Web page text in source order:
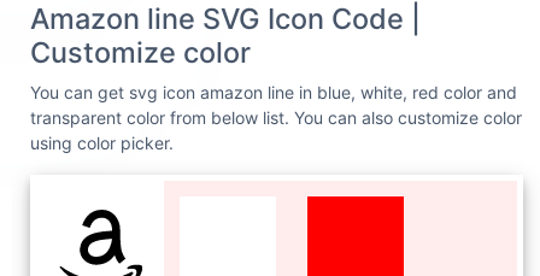
Amazon line SVG Icon Code |
Customize color
You can get svg icon amazon line in blue, white, red color and
transparent color from below list. You can also customize color
using color picker.